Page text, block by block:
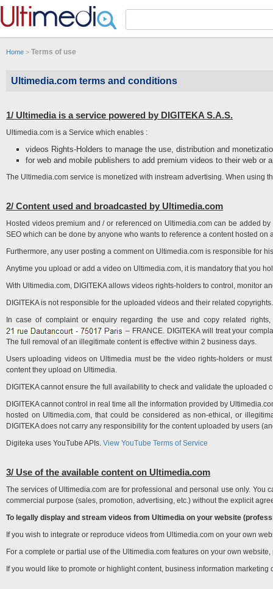
Home > Terms of use
Ultimedia.com terms and conditions
1/ Ultimedia is a service powered by DIGITEKA S.A.S.
Ultimedia.com is a Service which enables :
videos Rights-Holders to manage the use, distribution and
for web and mobile publishers to add premium videos to their web or
The Ultimedia.com service is monetized with instream advertising. When using
2/ Content used and broadcasted by Ultimedia.com
Hosted videos premium and / or referenced on Ultimedia.com can be added
SEO which can be done by anyone who wants to reference a content hosted on
Furthermore, any user posting a comment on Ultimedia.com is responsible for
Anytime you upload or add a video on Ultimedia.com, it is mandatory that you
With Ultimedia.com, DIGITEKA allows videos rights-holders to control, monitor
DIGITEKA is not responsible for the uploaded videos and their related copyrights.
In case of complaint or enquiry regarding the use and copy related
– FRANCE. DIGITEKA will treat your
The full removal of an illegitimate content is effective within 2 business days.
Users uploading videos on Ultimedia must be the video rights-holders or
content they upload on Ultimedia.
DIGITEKA cannot ensure the full availability to check and validate the uploaded
DIGITEKA cannot control in real time all the information provided by
hosted on Ultimedia.com, that could be considered as non-ethical, or
DIGITEKA does not carry any responsibility for the content uploaded by users
Digiteka uses YouTube APIs. View YouTube Terms of Service
3/ Use of the available content on Ultimedia.com
The services of Ultimedia.com are for professional and personal use only.
commercial purpose (sales, promotion, advertising, etc.) without the explicit
To legally display and stream videos from Ultimedia on your website
If you wish to integrate or reproduce videos from Ultimedia.com on your own
For a complete or partial use of the Ultimedia.com features on your own
If you would like to promote or highlight content, business information
Panneau de gestion des cookies